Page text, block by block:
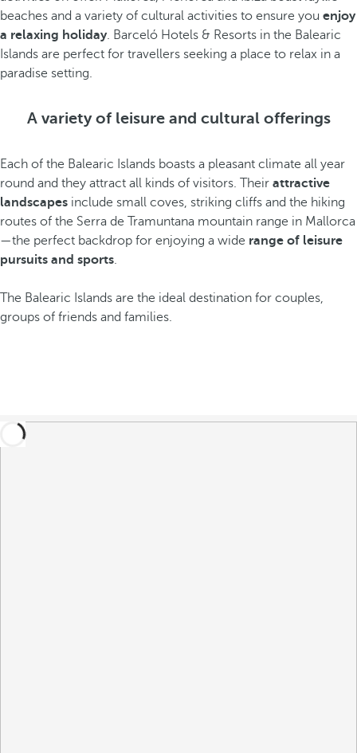
beaches and a variety of cultural activities to ensure you enjoy
a relaxing holiday. Barceló Hotels & Resorts in the Balearic
Islands are perfect for travellers seeking a place to relax in a
paradise setting.
A variety of leisure and cultural offerings
Each of the Balearic Islands boasts a pleasant climate all year
round and they attract all kinds of visitors. Their attractive
landscapes include small coves, striking cliffs and the hiking
routes of the Serra de Tramuntana mountain range in Mallorca
—the perfect backdrop for enjoying a wide range of leisure
pursuits and sports.
The Balearic Islands are the ideal destination for couples,
groups of friends and families.